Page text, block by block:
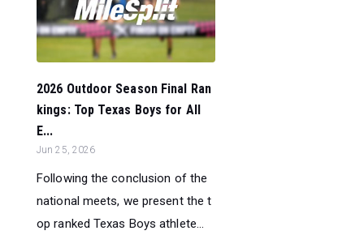
2026 Outdoor Season Final Ran
kings: Top Texas Boys for All
E...
Jun 25, 2026
Following the conclusion of the
national meets, we present the t
op ranked Texas Boys athlete...